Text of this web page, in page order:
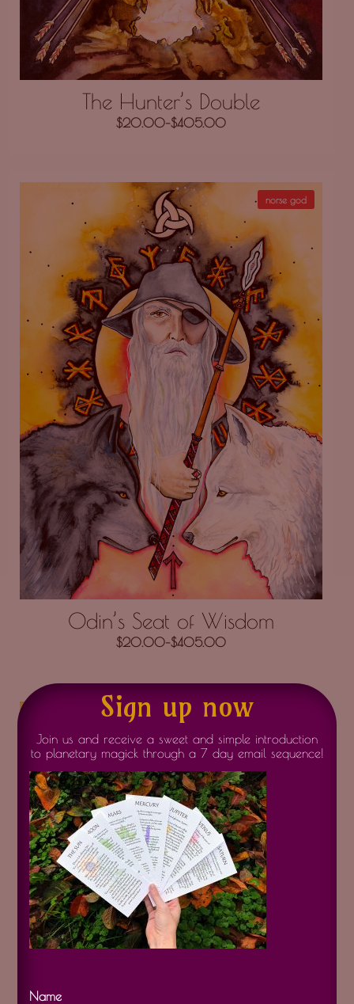
The Hunter’s Double
$20.00–$405.00
norse god
Odin’s Seat of Wisdom
$20.00–$405.00
Sign up now
Join us and receive a sweet and simple introduction
to planetary magick through a 7 day email sequence!
Name